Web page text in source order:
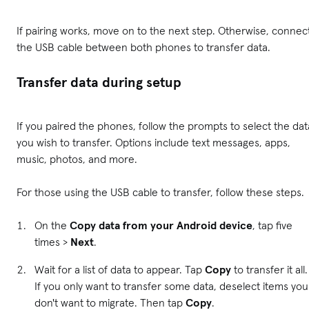
If pairing works, move on to the next step. Otherwise,
the USB cable between both phones to transfer data.
Transfer data during setup
If you paired the phones, follow the prompts to select the
you wish to transfer. Options include text messages, apps,
music, photos, and more.
For those using the USB cable to transfer, follow these steps.
On the Copy data from your Android device, tap five
times > Next.
Wait for a list of data to appear. Tap Copy to transfer it all.
If you only want to transfer some data, deselect items you
don't want to migrate. Then tap Copy.